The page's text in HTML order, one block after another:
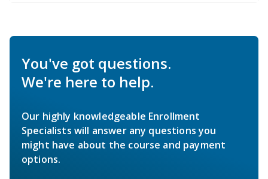
You've got questions.
We're here to help.
Our highly knowledgeable Enrollment
Specialists will answer any questions you
might have about the course and payment
options.